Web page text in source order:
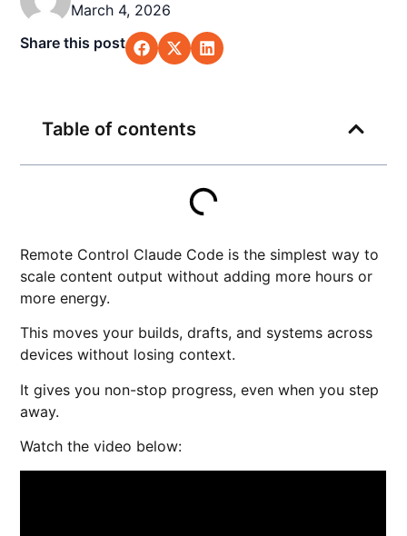
March 4, 2026
Share this post
Remote Control Claude Code is the simplest way to
scale content output without adding more hours or
more energy.
This moves your builds, drafts, and systems across
devices without losing context.
It gives you non-stop progress, even when you step
away.
Watch the video below:
Table of contents